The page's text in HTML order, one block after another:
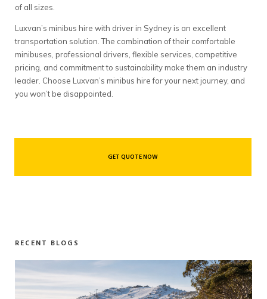
of all sizes.
Luxvan’s minibus hire with driver in Sydney is an excellent
transportation solution. The combination of their comfortable
minibuses, professional drivers, flexible services, competitive
pricing, and commitment to sustainability make them an industry
leader. Choose Luxvan’s minibus hire for your next journey, and
you won’t be disappointed.
GET QUOTE NOW
RECENT BLOGS